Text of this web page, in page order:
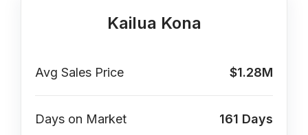
Kailua Kona
Avg Sales Price $1.28M
Days on Market 161 Days